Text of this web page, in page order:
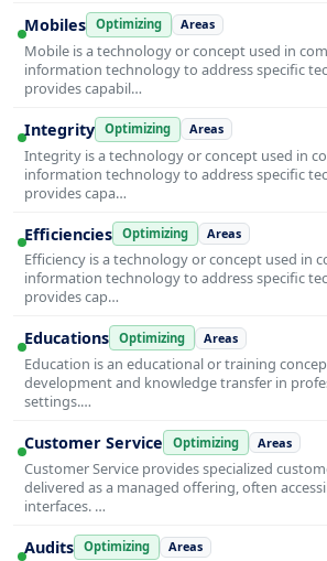
Mobiles Optimizing Areas
Mobile is a technology or concept used in
information technology to address specific
provides capabil…
Integrity Optimizing Areas
Integrity is a technology or concept used in
information technology to address specific
provides capa…
Efficiencies Optimizing Areas
Efficiency is a technology or concept used in
information technology to address specific
provides cap…
Educations Optimizing Areas
Education is an educational or training
development and knowledge transfer in
settings.…
Customer Service Optimizing Areas
Customer Service provides specialized
delivered as a managed offering, often
interfaces. …
Audits Optimizing Areas